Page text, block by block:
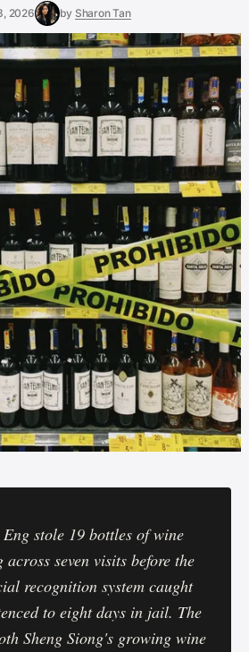
2026 by Sharon Tan
stole 19 bottles of wine
across seven visits before the
recognition system caught
to eight days in jail. The
Sheng Siong's growing wine